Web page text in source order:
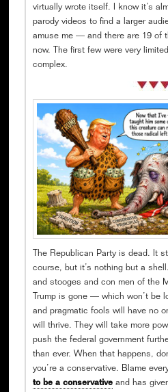
virtually wrote itself. I know it’s
parody videos to find a larger
amuse me — and there are 19 of
now. The first few were very
complex.
The Republican Party is dead. It
course, but it’s nothing but a
and stooges and con men of the
Trump is gone — which won’t be
and pragmatic fools will have no
will thrive. They will take more
push the federal government
than ever. When that happens,
you’re a conservative. Blame
to be a conservativeand has